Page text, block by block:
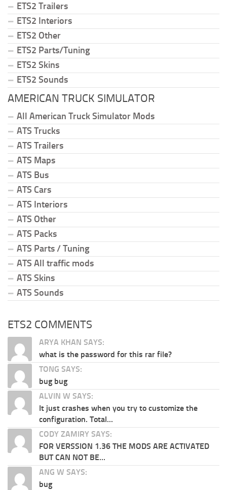
ETS2 Trailers
ETS2 Interiors
ETS2 Other
ETS2 Parts/Tuning
ETS2 Skins
ETS2 Sounds
AMERICAN TRUCK SIMULATOR
All American Truck Simulator Mods
ATS Trucks
ATS Trailers
ATS Maps
ATS Bus
ATS Cars
ATS Interiors
ATS Other
ATS Packs
ATS Parts / Tuning
ATS All traffic mods
ATS Skins
ATS Sounds
ETS2 COMMENTS
ARYA KHAN SAYS:
what is the password for this rar file?
TONG SAYS:
bug bug
ALVIN W SAYS:
It just crashes when you try to customize the
configuration. Total...
CODY ZAMIRY SAYS:
FOR VERSSION 1.36 THE MODS ARE ACTIVATED
BUT CAN NOT BE...
ANG W SAYS:
bug